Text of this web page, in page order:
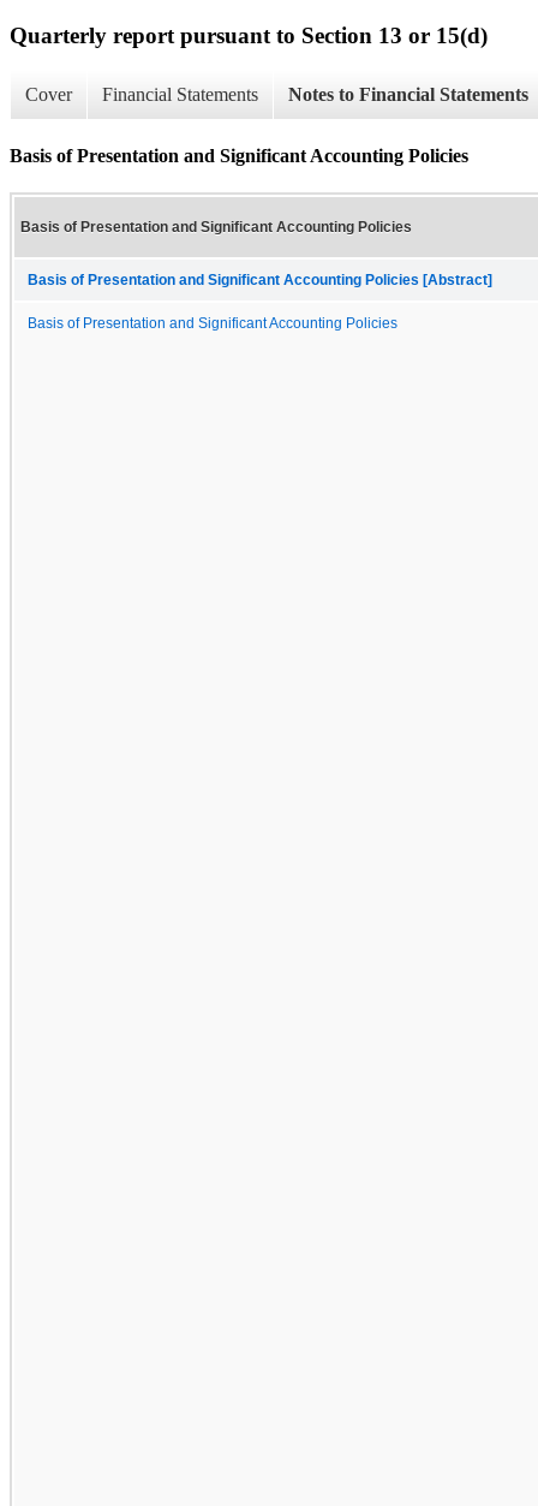
Quarterly report pursuant to Section 13 or 15(d)
Cover Financial Statements Notes to Financial Statements
Basis of Presentation and Significant Accounting Policies
Basis of Presentation and Significant Accounting Policies
Basis of Presentation and Significant Accounting Policies [Abstract]
Basis of Presentation and Significant Accounting Policies